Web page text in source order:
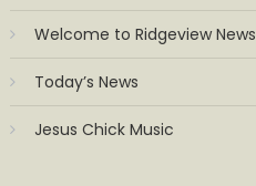
Welcome to Ridgeview News
Today’s News
Jesus Chick Music